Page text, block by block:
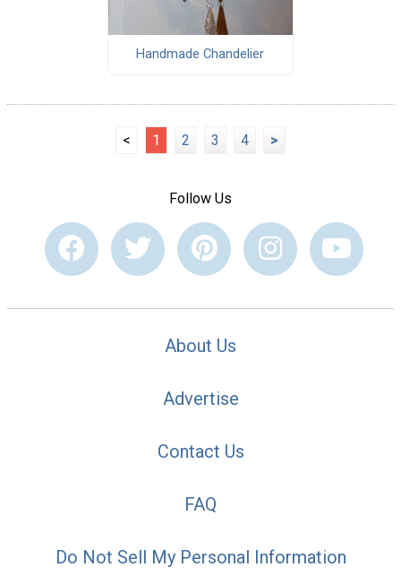
Handmade Chandelier
< 1 2 3 4 >
Follow Us
About Us
Advertise
Contact Us
FAQ
Do Not Sell My Personal Information